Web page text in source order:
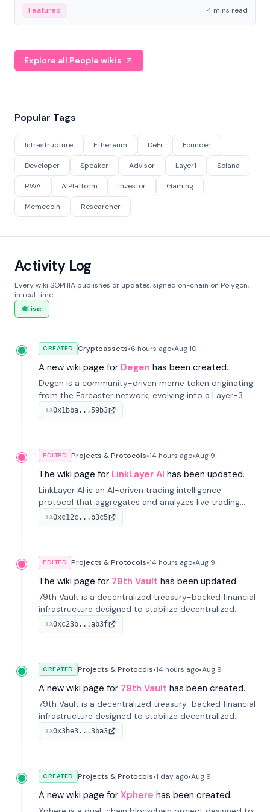
economy.
Featured 4 mins read
Explore all People wikis
Popular Tags
Infrastructure Ethereum DeFi Founder
Developer Speaker Advisor Layer1 Solana
RWA AIPlatform Investor Gaming
Memecoin Researcher
Activity Log
Every wiki SOPHIA publishes or updates, signed on-chain on Polygon,
in real time.
Live
CREATED Cryptoassets•6 hours ago•Aug 10
A new wiki page for Degen has been created.
Degen is a community-driven meme token originating
from the Farcaster network, evolving into a Layer-3
blockchain on Coinbase's Base. With 70% community
airdrops, it represents crypto culture.
TX0x1bba...59b3
EDITED Projects & Protocols•14 hours ago•Aug 9
The wiki page for LinkLayer AI has been updated.
LinkLayer AI is an AI-driven trading intelligence
protocol that aggregates and analyzes live trading
data from exchange APIs and on-chain addresses to
provide continuous position-state analysis and risk
TX0xc12c...b3c5
EDITED Projects & Protocols•14 hours ago•Aug 9
The wiki page for 79th Vault has been updated.
79th Vault is a decentralized treasury-backed financial
infrastructure designed to stabilize decentralized
markets and anchor value within the CocoCat
ecosystem through an innovative system-level four-
TX0xc23b...ab3f
CREATED Projects & Protocols•14 hours ago•Aug 9
A new wiki page for 79th Vault has been created.
79th Vault is a decentralized treasury-backed financial
infrastructure designed to stabilize decentralized
markets and anchor value within the CocoCat
ecosystem through an innovative system-level four-
TX0x3be3...3ba3
CREATED Projects & Protocols•1 day ago•Aug 9
A new wiki page for Xphere has been created.